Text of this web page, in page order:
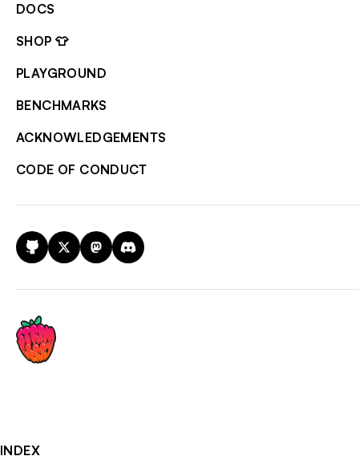
INDEX
DOCS
SHOP 👕
PLAYGROUND
BENCHMARKS
ACKNOWLEDGEMENTS
CODE OF CONDUCT
GitHub
X MastodonDiscord